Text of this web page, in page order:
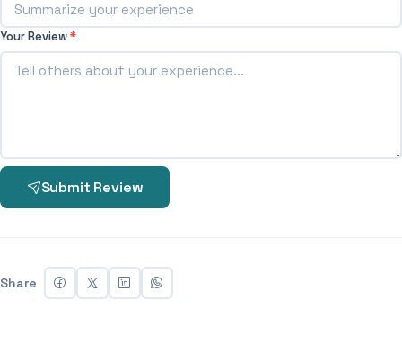
Your Review*
Submit Review
Share